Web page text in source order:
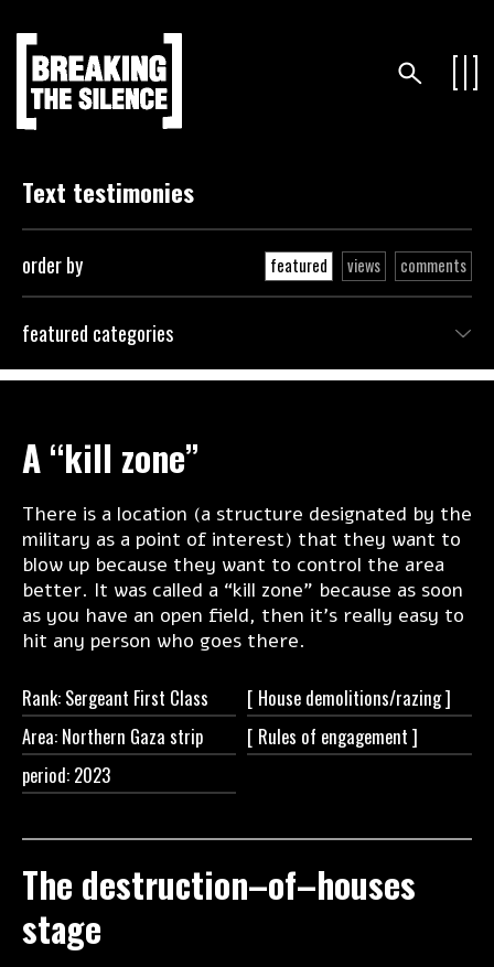
Text testimonies
order by featured views comments
featured categories
A “kill zone”
There is a location (a structure designated by the
military as a point of interest) that they want to
blow up because they want to control the area
better. It was called a “kill zone” because as soon
as you have an open field, then it's really easy to
hit any person who goes there.
Rank: Sergeant First Class
Area: Northern Gaza strip
period: 2023
[ House demolitions/razing ]
[ Rules of engagement ]
The destruction–of–houses
stage